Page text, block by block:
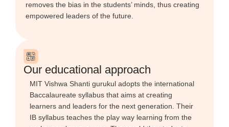
removes the bias in the students’ minds, thus creating
empowered leaders of the future.
Our educational approach
MIT Vishwa Shanti gurukul adopts the international
Baccalaureate syllabus that aims at creating
learners and leaders for the next generation. Their
IB syllabus teaches the play way learning from the